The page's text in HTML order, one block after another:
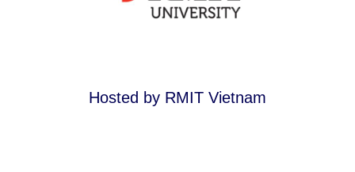
Hosted by RMIT Vietnam